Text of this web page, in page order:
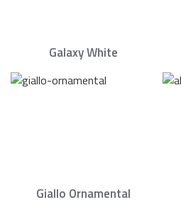
Galaxy White
Giallo Ornamental